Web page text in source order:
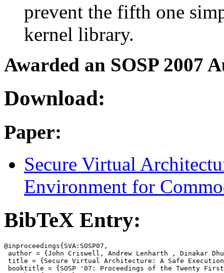
prevent the fifth one
kernel library.
Awarded an SOSP 2007
Download:
Paper:
Secure Virtual
Environment for
BibTeX Entry:
@inproceedings{SVA:SOSP07,
author = {John Criswell, Andrew Lenharth , Dinakar
title = {Secure Virtual Architecture: A Safe Execution
booktitle = {SOSP '07: Proceedings of the Twenty First